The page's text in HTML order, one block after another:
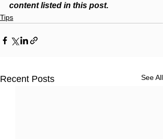
content listed in this post.
Tips
Recent Posts See All